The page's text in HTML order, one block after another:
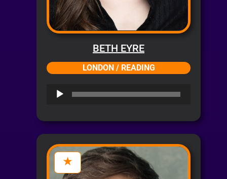
BETH EYRE
LONDON / READING
Audio